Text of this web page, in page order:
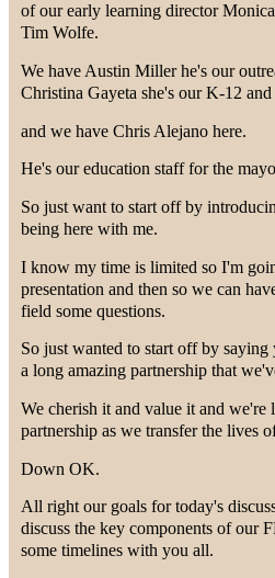
of our early learning director
Tim Wolfe.
We have Austin Miller he's our
Christina Gayeta she's our K-12
and we have Chris Alejano here.
He's our education staff for the
So just want to start off by
being here with me.
I know my time is limited so I'm
presentation and then so we can
field some questions.
So just wanted to start off by saying
a long amazing partnership that
We cherish it and value it and
partnership as we transfer the lives
Down OK.
All right our goals for today's
discuss the key components of our
some timelines with you all.